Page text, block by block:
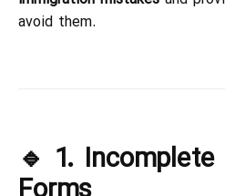
avoid them.
🔹 1.